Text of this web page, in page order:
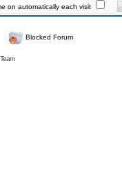
on automatically each visit
Blocked Forum